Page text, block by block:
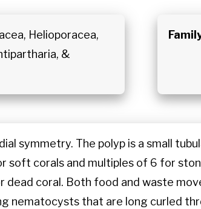
Helioporacea,
&
symmetry. The polyp is a small
soft corals and multiples of 6 for
dead coral. Both food and waste
nematocysts that are long curled